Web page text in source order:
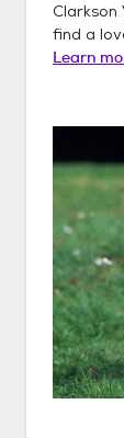
Clarkson
find a
Learn